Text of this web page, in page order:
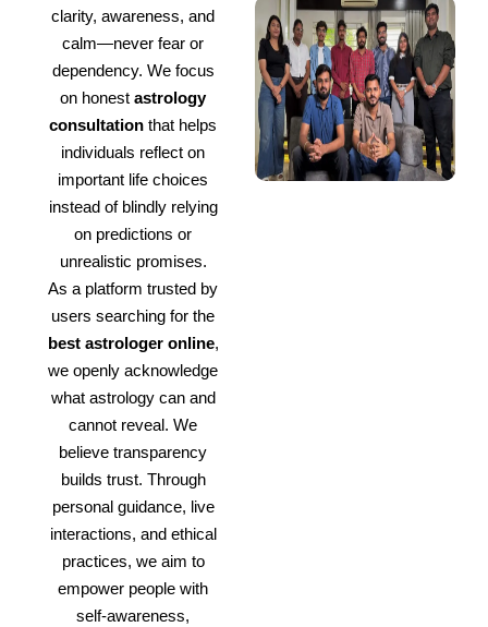
clarity, awareness, and
calm—never fear or
dependency. We focus
on honest astrology
consultation that helps
individuals reflect on
important life choices
instead of blindly relying
on predictions or
unrealistic promises.
As a platform trusted by
users searching for the
best astrologer online,
we openly acknowledge
what astrology can and
cannot reveal. We
believe transparency
builds trust. Through
personal guidance, live
interactions, and ethical
practices, we aim to
empower people with
self-awareness,